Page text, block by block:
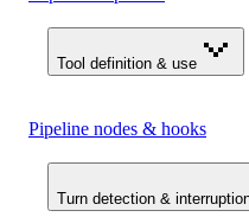
Tool definition & use
Pipeline nodes & hooks
Turn detection &